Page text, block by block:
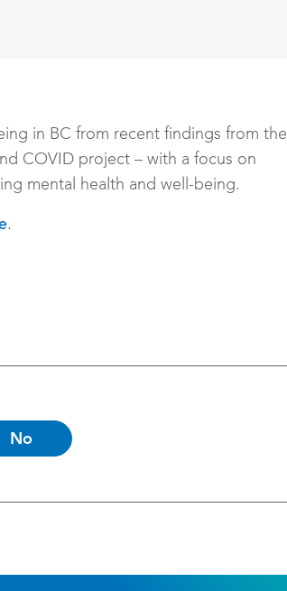
in BC from recent findings from the
COVID project – with a focus on
mental health and well-being.
.
No